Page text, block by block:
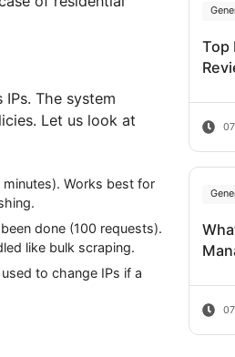
for web scraping and
in the case of residential
its IPs. The system
policies. Let us look at
(5 or 10 minutes). Works best for